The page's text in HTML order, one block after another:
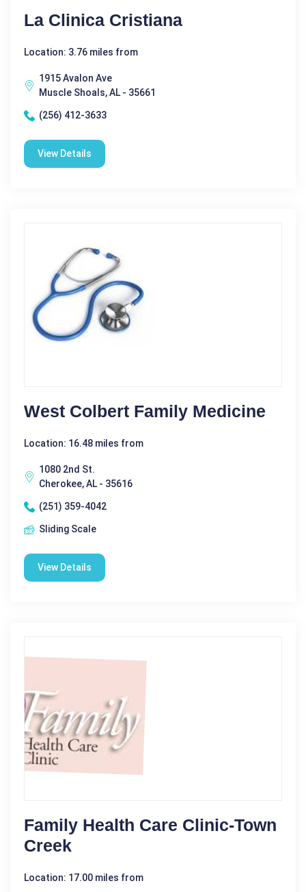
La Clinica Cristiana
Location: 3.76 miles from
1915 Avalon Ave
Muscle Shoals, AL - 35661
(256) 412-3633
View Details
West Colbert Family Medicine
Location: 16.48 miles from
1080 2nd St.
Cherokee, AL - 35616
(251) 359-4042
Sliding Scale
View Details
Family Health Care Clinic-Town
Creek
Location: 17.00 miles from